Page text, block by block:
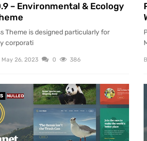
– Environmental & Ecology
Theme is designed particularly for
corporati
May 26, 2023 0 386
NULLED